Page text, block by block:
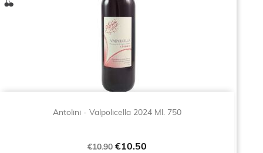
Antolini - Valpolicella 2024 Ml. 750
Regular
€10.90 Price
€10.50